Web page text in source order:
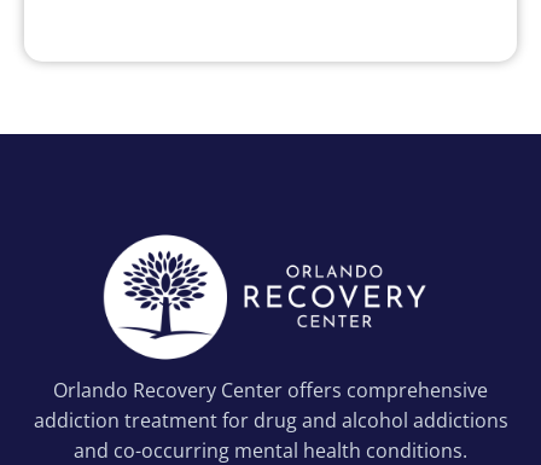
Orlando Recovery Center offers comprehensive
addiction treatment for drug and alcohol addictions
and co-occurring mental health conditions.